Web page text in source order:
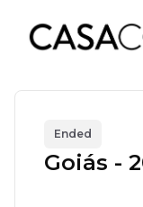
Ended
Goiás -